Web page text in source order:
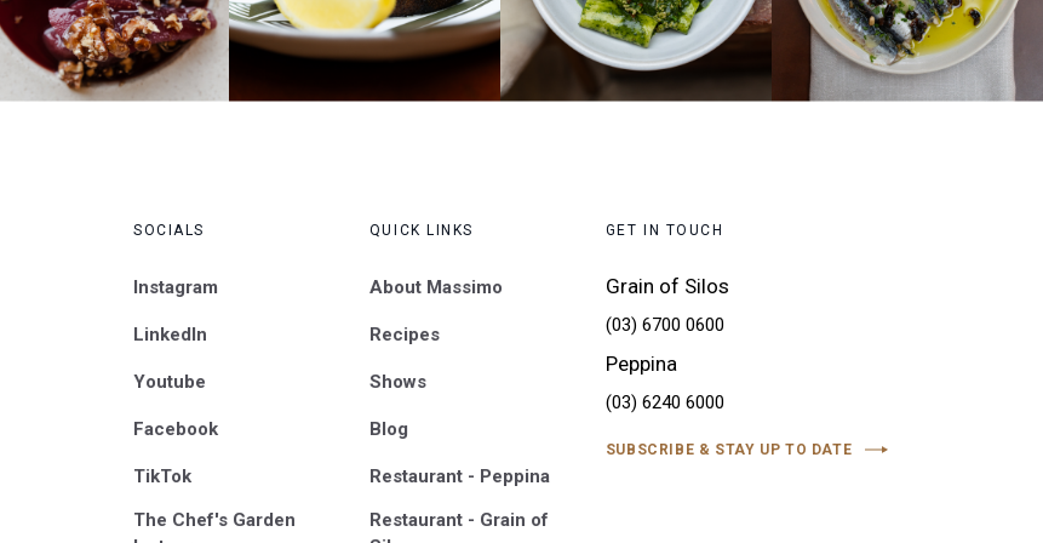
SOCIALS
Instagram
LinkedIn
Youtube
Facebook
TikTok
The Chef's Garden
QUICK LINKS
About Massimo
Recipes
Shows
Blog
Restaurant - Peppina
Restaurant - Grain of
GET IN TOUCH
Grain of Silos
(03) 6700 0600
Peppina
(03) 6240 6000
SUBSCRIBE & STAY UP TO DATE